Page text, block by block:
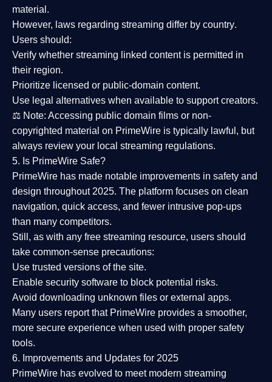
material.
However, laws regarding streaming differ by country.
Users should:
Verify whether streaming linked content is permitted in
their region.
Prioritize licensed or public-domain content.
Use legal alternatives when available to support creators.
⚖️ Note: Accessing public domain films or non-
copyrighted material on PrimeWire is typically lawful, but
always review your local streaming regulations.
5. Is PrimeWire Safe?
PrimeWire has made notable improvements in safety and
design throughout 2025. The platform focuses on clean
navigation, quick access, and fewer intrusive pop-ups
than many competitors.
Still, as with any free streaming resource, users should
take common-sense precautions:
Use trusted versions of the site.
Enable security software to block potential risks.
Avoid downloading unknown files or external apps.
Many users report that PrimeWire provides a smoother,
more secure experience when used with proper safety
tools.
6. Improvements and Updates for 2025
PrimeWire has evolved to meet modern streaming